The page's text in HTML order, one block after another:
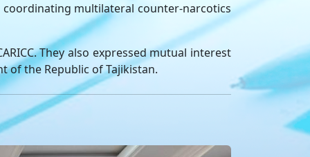
multilateral counter-narcotics
They also expressed mutual interest
of the Republic of Tajikistan.